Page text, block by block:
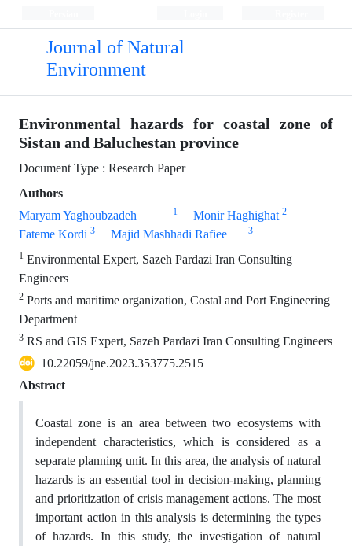
Journal of Natural
Environment
Environmental hazards for coastal zone of
Sistan and Baluchestan province
Document Type : Research Paper
Authors
Maryam Yaghoubzadeh
1 Monir Haghighat 2
Fateme Kordi 3 Majid Mashhadi Rafiee 3
1 Environmental Expert, Sazeh Pardazi Iran Consulting
Engineers
2 Ports and maritime organization, Costal and Port Engineering
Department
3 RS and GIS Expert, Sazeh Pardazi Iran Consulting Engineers
10.22059/jne.2023.353775.2515
Abstract
Coastal zone is an area between two ecosystems with
independent characteristics, which is considered as a
separate planning unit. In this area, the analysis of natural
hazards is an essential tool in decision-making, planning
and prioritization of crisis management actions. The most
important action in this analysis is determining the types
of hazards. In this study, the investigation of natural